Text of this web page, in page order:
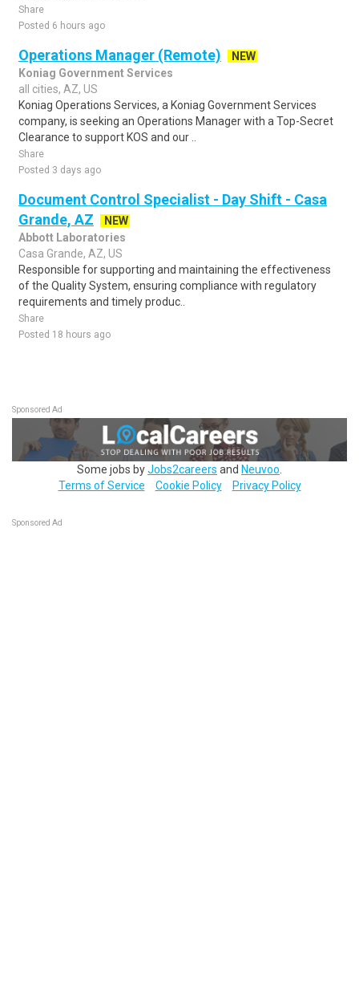
Share
Posted 6 hours ago
Operations Manager (Remote)
NEW
Koniag Government Services
all cities, AZ, US
Koniag Operations Services, a Koniag Government Services
company, is seeking an Operations Manager with a Top-Secret
Clearance to support KOS and our ..
Share
Posted 3 days ago
Document Control Specialist - Day Shift - Casa
Grande, AZ
NEW
Abbott Laboratories
Casa Grande, AZ, US
Responsible for supporting and maintaining the effectiveness
of the Quality System, ensuring compliance with regulatory
requirements and timely produc..
Share
Posted 18 hours ago
Sponsored Ad
Some jobs byJobs2careers and Neuvoo
Terms of Service
Cookie Policy Privacy Policy
Sponsored Ad